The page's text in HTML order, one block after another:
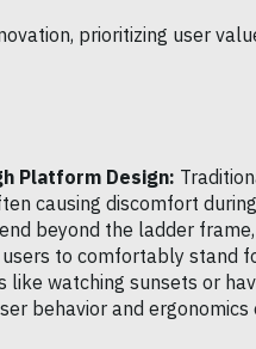
prioritizing user
Platform Design:
causing discomfort
beyond the ladder
to comfortably stand
like watching sunsets or
behavior and